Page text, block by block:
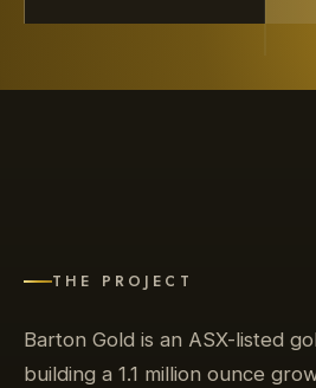
THE PROJECT
Barton Gold is an ASX-listed
building a 1.1 million ounce